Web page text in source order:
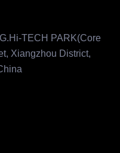
TECH PARK(Core
Xiangzhou District,